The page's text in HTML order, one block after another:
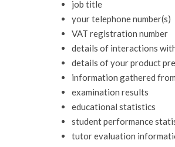
job title
your telephone number(s)
VAT registration number
details of interactions
details of your product
information gathered
examination results
educational statistics
student performance
tutor evaluation